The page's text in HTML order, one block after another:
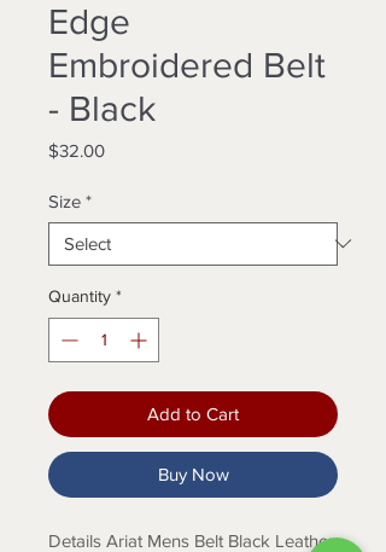
Edge
Embroidered Belt
- Black
$32.00Price
Size *
Quantity *
Add to Cart
Buy Now
Details Ariat Mens Belt Black Leather